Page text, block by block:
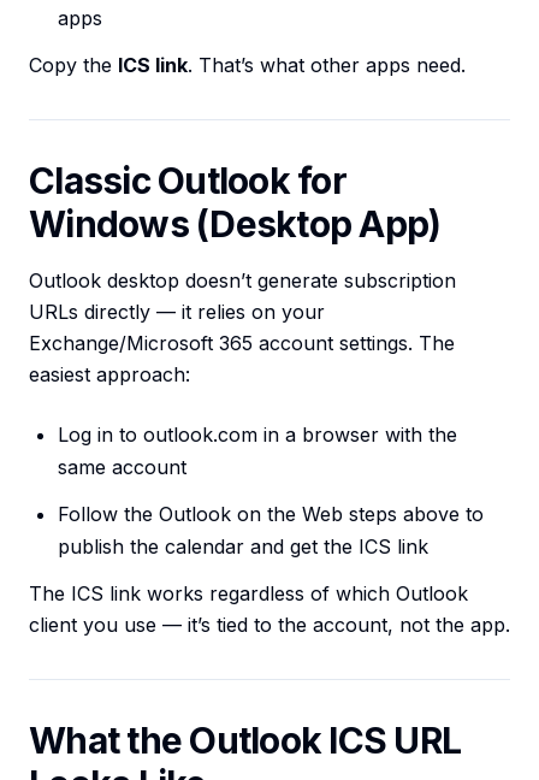
apps
Copy the ICS link. That’s what other apps need.
Classic Outlook for
Windows (Desktop App)
Outlook desktop doesn’t generate subscription
URLs directly — it relies on your
Exchange/Microsoft 365 account settings. The
easiest approach:
Log in to outlook.com in a browser with the
same account
Follow the Outlook on the Web steps above to
publish the calendar and get the ICS link
The ICS link works regardless of which Outlook
client you use — it’s tied to the account, not the app.
What the Outlook ICS URL